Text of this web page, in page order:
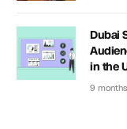
Dubai
in the
9